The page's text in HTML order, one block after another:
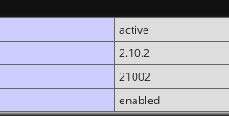
active
2.10.2
21002
enabled